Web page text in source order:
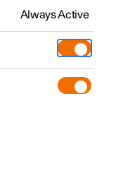
Always Active